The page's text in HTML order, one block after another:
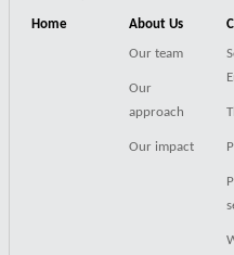
Home About Us
Our team
Our
approach
Our impact